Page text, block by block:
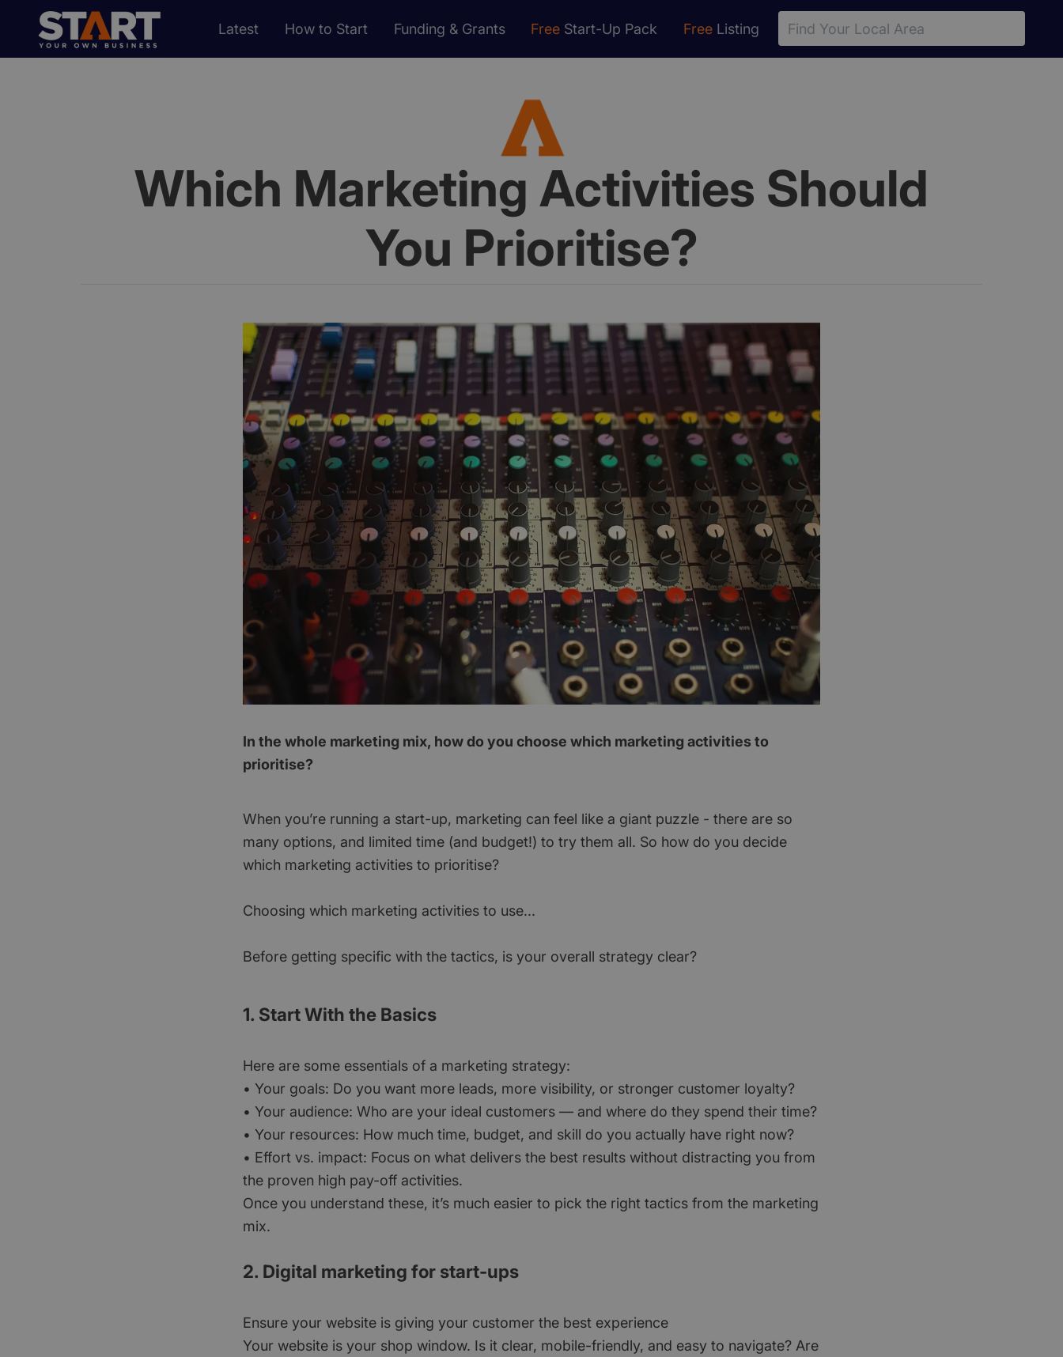
Latest How to Start Funding & Grants Free Start-Up Pack Free Listing
Which Marketing Activities Should
You Prioritise?
In the whole marketing mix, how do you choose which marketing activities to
prioritise?
When you’re running a start-up, marketing can feel like a giant puzzle - there are so
many options, and limited time (and budget!) to try them all. So how do you decide
which marketing activities to prioritise?
Choosing which marketing activities to use...
Before getting specific with the tactics, is your overall strategy clear?
1. Start With the Basics
Here are some essentials of a marketing strategy:
• Your goals: Do you want more leads, more visibility, or stronger customer loyalty?
• Your audience: Who are your ideal customers — and where do they spend their time?
• Your resources: How much time, budget, and skill do you actually have right now?
• Effort vs. impact: Focus on what delivers the best results without distracting you from
the proven high pay-off activities.
Once you understand these, it’s much easier to pick the right tactics from the marketing
mix.
2. Digital marketing for start-ups
Ensure your website is giving your customer the best experience
Your website is your shop window. Is it clear, mobile-friendly, and easy to navigate? Are